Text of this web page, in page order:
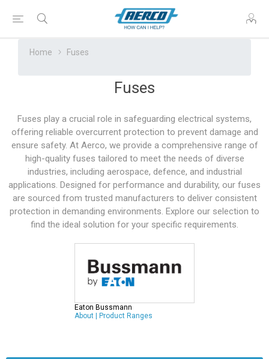
Home Fuses
Fuses
Fuses play a crucial role in safeguarding electrical systems,
offering reliable overcurrent protection to prevent damage and
ensure safety. At Aerco, we provide a comprehensive range of
high-quality fuses tailored to meet the needs of diverse
industries, including aerospace, defence, and industrial
applications. Designed for performance and durability, our fuses
are sourced from trusted manufacturers to deliver consistent
protection in demanding environments. Explore our selection to
find the ideal solution for your specific requirements.
Eaton Bussmann
About
Product Ranges